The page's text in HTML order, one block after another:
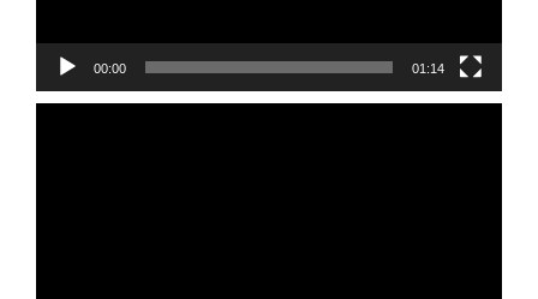
00:00 01:14